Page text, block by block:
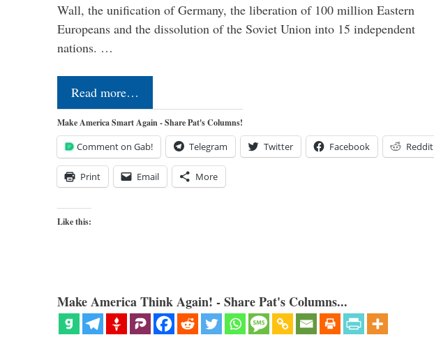
Wall, the unification of Germany, the liberation of 100 million Eastern
Europeans and the dissolution of the Soviet Union into 15 independent
nations. …
Read more…
Make America Smart Again - Share Pat's Columns!
Comment on Gab! Telegram Twitter Facebook Reddit
Print Email More
Like this:
Make America Think Again! - Share Pat's Columns...